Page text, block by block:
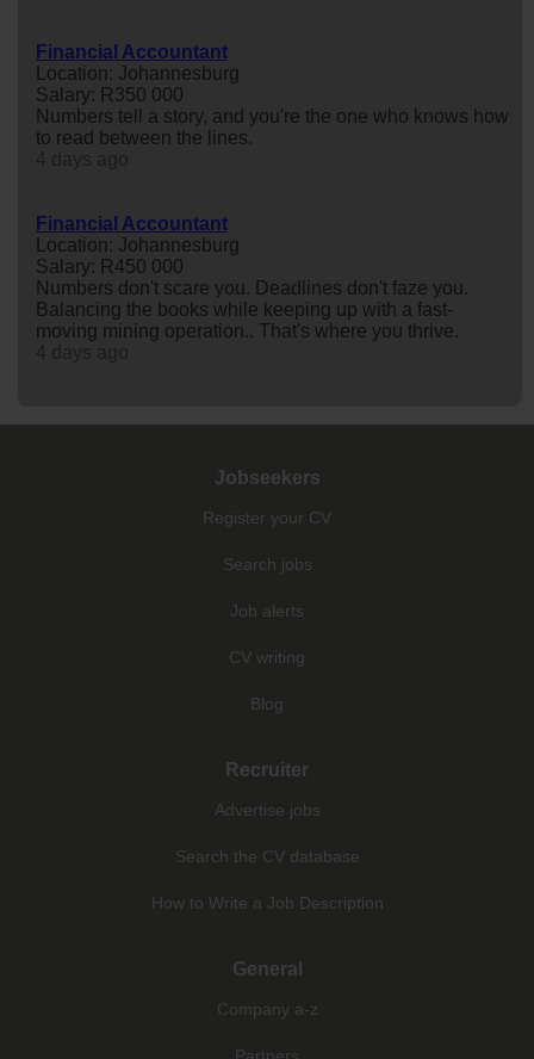
Financial Accountant
Location: Johannesburg
Salary: R350 000
Numbers tell a story, and you're the one who knows how
to read between the lines.
Financial Accountant
Location: Johannesburg
Salary: R450 000
Numbers don't scare you. Deadlines don't faze you.
Balancing the books while keeping up with a fast-
moving mining operation.. That's where you thrive.
Jobseekers
Register your CV
Search jobs
Job alerts
CV writing
Blog
Recruiter
Advertise jobs
Search the CV database
How to Write a Job Description
General
Company a-z
Partners